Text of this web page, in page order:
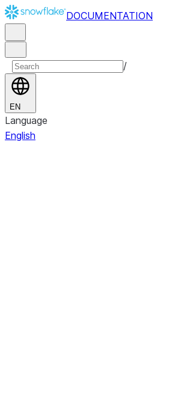
DOCUMENTATION
/
EN
Language
English